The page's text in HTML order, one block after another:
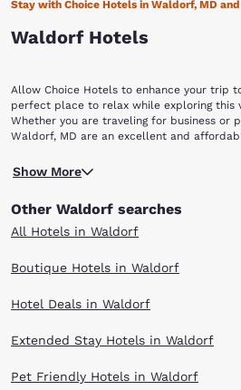
Stay with Choice Hotels in Waldorf, MD
Waldorf Hotels
Allow Choice Hotels to enhance your trip
perfect place to relax while exploring this
Whether you are traveling for business or
Waldorf, MD are an excellent and
First settled in the 1800s as a rural
community was originally called
Waldorf in honor of William Waldorf Astor,
Jacob Astor, who was born in Walldorf,
commuting to work in the D.C.
known as “the shopping capital of
Towne Center is a large, upscale mall that
retailers and features more than 130
from all over the region.
Show More
Other Waldorf searches
All Hotels in Waldorf
Boutique Hotels in Waldorf
Hotel Deals in Waldorf
Extended Stay Hotels in Waldorf
Pet Friendly Hotels in Waldorf